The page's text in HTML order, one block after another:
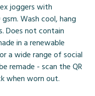
joggers with
Wash cool, hang
Does not contain
in a renewable
a wide range of social
remade - scan the QR
when worn out.